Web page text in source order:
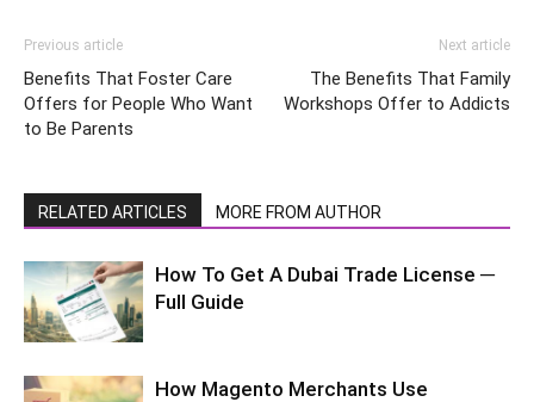
Previous article
Benefits That Foster Care
Offers for People Who Want
to Be Parents
Next article
The Benefits That Family
Workshops Offer to Addicts
RELATED ARTICLES MORE FROM AUTHOR
How To Get A Dubai Trade License ─
Full Guide
How Magento Merchants Use